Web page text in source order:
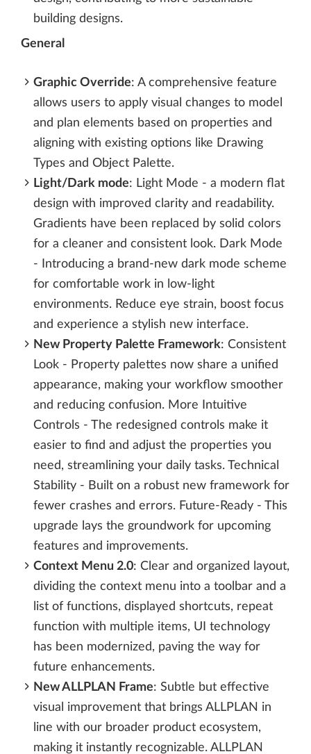
building designs.
General
Graphic Override: A comprehensive feature
allows users to apply visual changes to model
and plan elements based on properties and
aligning with existing options like Drawing
Types and Object Palette.
Light/Dark mode: Light Mode - a modern flat
design with improved clarity and readability.
Gradients have been replaced by solid colors
for a cleaner and consistent look. Dark Mode
- Introducing a brand-new dark mode scheme
for comfortable work in low-light
environments. Reduce eye strain, boost focus
and experience a stylish new interface.
New Property Palette Framework: Consistent
Look - Property palettes now share a unified
appearance, making your workflow smoother
and reducing confusion. More Intuitive
Controls - The redesigned controls make it
easier to find and adjust the properties you
need, streamlining your daily tasks. Technical
Stability - Built on a robust new framework for
fewer crashes and errors. Future-Ready - This
upgrade lays the groundwork for upcoming
features and improvements.
Context Menu 2.0: Clear and organized layout,
dividing the context menu into a toolbar and a
list of functions, displayed shortcuts, repeat
function with multiple items, UI technology
has been modernized, paving the way for
future enhancements.
New ALLPLAN Frame: Subtle but effective
visual improvement that brings ALLPLAN in
line with our broader product ecosystem,
making it instantly recognizable. ALLPLAN